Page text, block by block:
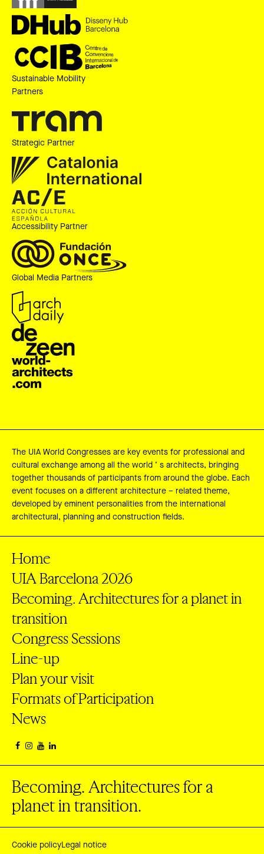
Sustainable Mobility
Partners
Strategic Partner
Accessibility Partner
Global Media Partners
The UIA World Congresses are key events for professional and
cultural exchange among all the world ’ s architects, bringing
together thousands of participants from around the globe. Each
event focuses on a different architecture – related theme,
developed by eminent personalities from the international
architectural, planning and construction fields.
Home
UIA Barcelona 2026
Becoming. Architectures for a planet in
transition
Congress Sessions
Line-up
Plan your visit
Formats of Participation
News
Becoming. Architectures for a
planet in transition.
Cookie policyLegal notice